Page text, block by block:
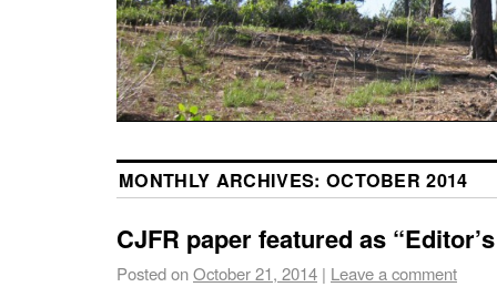
MONTHLY ARCHIVES: OCTOBER 2014
CJFR paper featured as
Posted onOctober 21, 2014 | Leave a comment